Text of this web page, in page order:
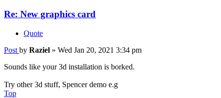
Re: New graphics card
Quote
Post by Raziel » Wed Jan 20, 2021 3:34 pm
Sounds like your 3d installation is borked.
Try other 3d stuff, Spencer demo e.g
Top